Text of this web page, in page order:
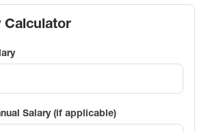
Salary (if applicable)